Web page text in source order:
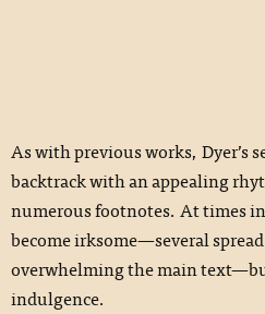
As with previous works, Dyer’s
backtrack with an appealing
numerous footnotes. At times in
become irksome—several
overwhelming the main
indulgence.